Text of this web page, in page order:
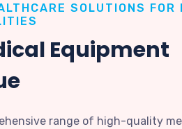
SOLUTIONS FOR
Equipment
range of high-quality